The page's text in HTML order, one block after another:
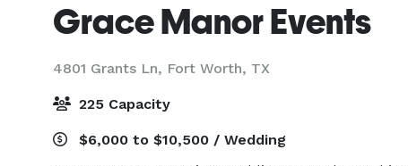
Grace Manor Events
4801 Grants Ln, Fort Worth, TX
225 Capacity
$6,000 to $10,500 / Wedding